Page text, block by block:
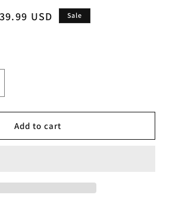
USD Sale
Add to cart